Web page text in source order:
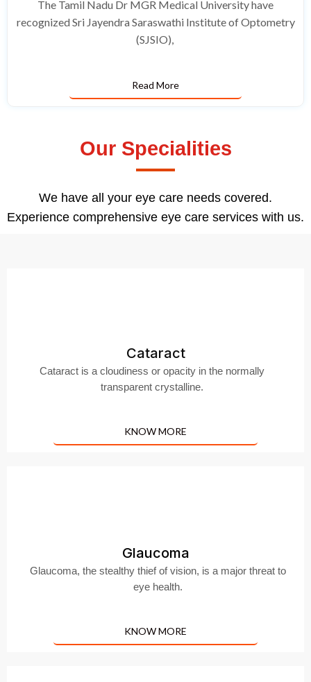
The Tamil Nadu Dr MGR Medical University have
recognized Sri Jayendra Saraswathi Institute of Optometry
(SJSIO),
Read More
Our Specialities
We have all your eye care needs covered.
Experience comprehensive eye care services with us.
Cataract
Cataract is a cloudiness or opacity in the normally
transparent crystalline.
KNOW MORE
Glaucoma
Glaucoma, the stealthy thief of vision, is a major threat to
eye health.
KNOW MORE